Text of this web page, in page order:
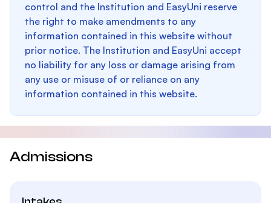
control and the Institution and EasyUni reserve
the right to make amendments to any
information contained in this website without
prior notice. The Institution and EasyUni accept
no liability for any loss or damage arising from
any use or misuse of or reliance on any
information contained in this website.
Admissions